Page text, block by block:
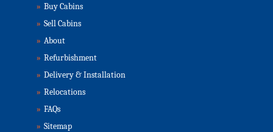
» Buy Cabins
» Sell Cabins
» About
» Refurbishment
» Delivery & Installation
» Relocations
» FAQs
» Sitemap